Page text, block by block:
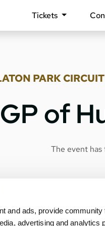
and ads, provide
advertising and
Tickets
PARK CIRCUIT
of
The event has